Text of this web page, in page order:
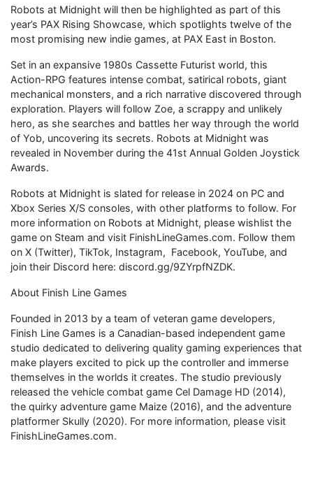
Robots at Midnight will then be highlighted as part of this
year’s PAX Rising Showcase, which spotlights twelve of the
most promising new indie games, at PAX East in Boston.
Set in an expansive 1980s Cassette Futurist world, this
Action-RPG features intense combat, satirical robots, giant
mechanical monsters, and a rich narrative discovered through
exploration. Players will follow Zoe, a scrappy and unlikely
hero, as she searches and battles her way through the world
of Yob, uncovering its secrets. Robots at Midnight was
revealed in November during the 41st Annual Golden Joystick
Awards.
Robots at Midnight is slated for release in 2024 on PC and
Xbox Series X/S consoles, with other platforms to follow. For
more information on Robots at Midnight, please wishlist the
game on Steam and visit FinishLineGames.com. Follow them
on X (Twitter), TikTok, Instagram, Facebook, YouTube, and
join their Discord here: discord.gg/9ZYrpfNZDK.
About Finish Line Games
Founded in 2013 by a team of veteran game developers,
Finish Line Games is a Canadian-based independent game
studio dedicated to delivering quality gaming experiences that
make players excited to pick up the controller and immerse
themselves in the worlds it creates. The studio previously
released the vehicle combat game Cel Damage HD (2014),
the quirky adventure game Maize (2016), and the adventure
platformer Skully (2020). For more information, please visit
FinishLineGames.com.